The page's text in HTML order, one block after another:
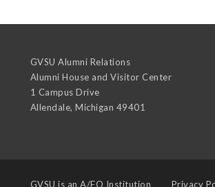
GVSU Alumni Relations
Alumni House and Visitor Center
1 Campus Drive
Allendale, Michigan 49401
GVSU is an A/EO Institution Privacy